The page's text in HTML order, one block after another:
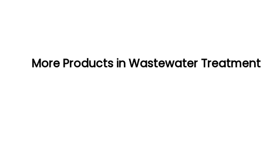
More Products in Wastewater